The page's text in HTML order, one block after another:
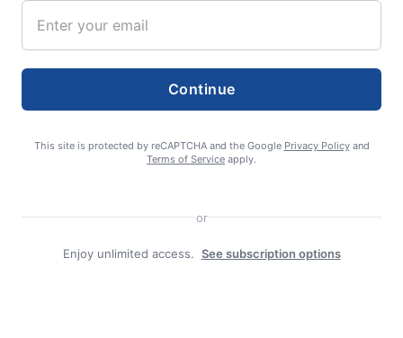
Continue
This site is protected by reCAPTCHA and the Google Privacy Policyand
Terms of Service apply.
or
Enjoy unlimited access. See subscription options